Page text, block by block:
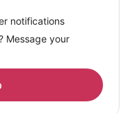
notifications
Message your